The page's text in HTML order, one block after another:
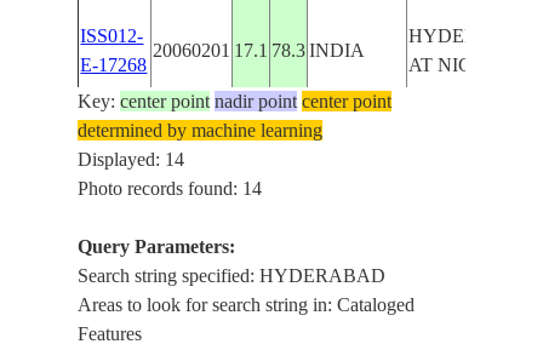
ISS012-
E-17268
20060201 17.1 78.3 INDIA
HYDERABAD
AT NIGHT
ISS021-
E-7350
20091015
ISS021-
E-7349
20091015
NADARGUL,
Key:center point nadir point center point
determined by machine learning
Displayed: 14
Photo records found: 14
Query Parameters:
Search string specified: HYDERABAD
Areas to look for search string in: Cataloged
Features